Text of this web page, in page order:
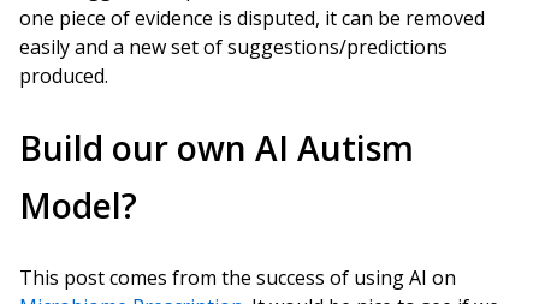
one piece of evidence is disputed, it can be removed
easily and a new set of suggestions/predictions
produced.
Build our own AI Autism
Model?
This post comes from the success of using AI on